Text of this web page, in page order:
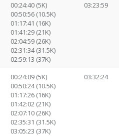
00:24:40 (5K)
00:50:56 (10.5K)
01:17:41 (16K)
01:41:29 (21K)
02:04:59 (26K)
02:31:34 (31.5K)
02:59:13 (37K)
03:23:59
00:24:09 (5K)
00:50:24 (10.5K)
01:17:26 (16K)
01:42:02 (21K)
02:07:10 (26K)
02:35:31 (31.5K)
03:05:23 (37K)
03:32:24